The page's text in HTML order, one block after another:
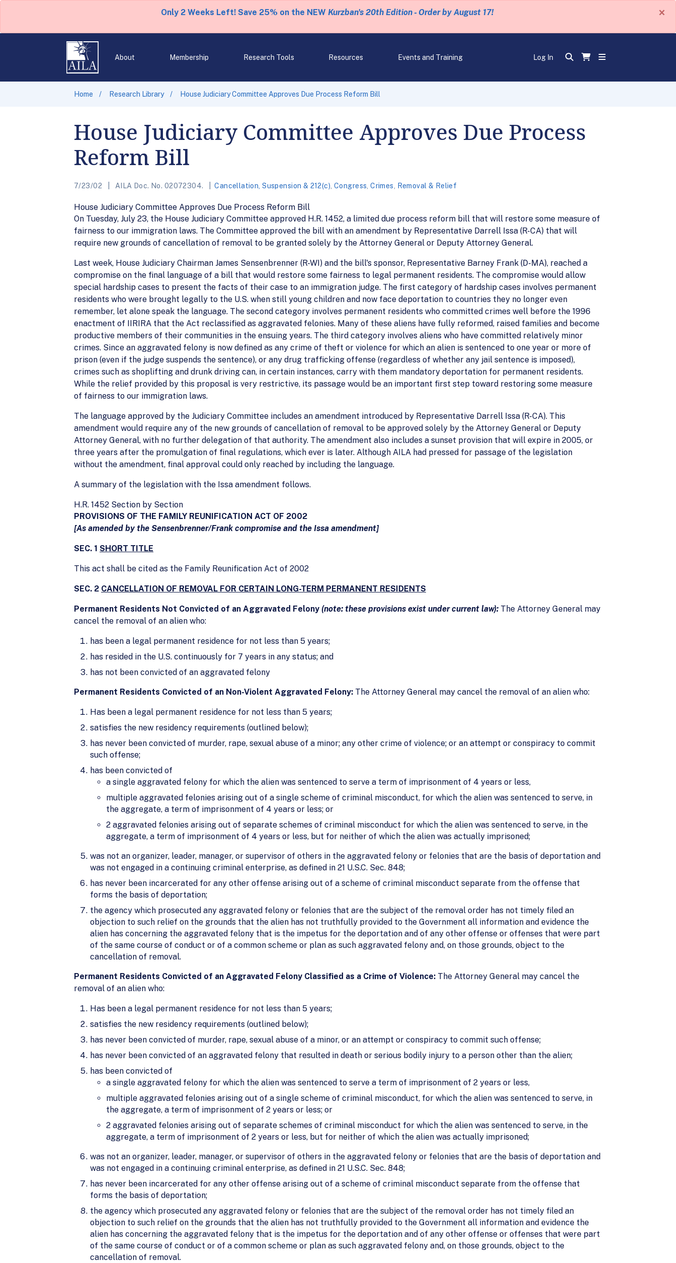
Only 2 Weeks Left! Save 25% on the NEW Kurzban's 20th Edition - Order by August 17! ×
About Membership Research Tools Resources Events and Training Log In
Home Research Library House Judiciary Committee Approves Due Process Reform Bill
House Judiciary Committee Approves Due Process
Reform Bill
7/23/02 AILA Doc. No. 02072304. Cancellation, Suspension & 212(c) ,Congress ,Crimes Removal & Relief
House Judiciary Committee Approves Due Process Reform Bill
On Tuesday, July 23, the House Judiciary Committee approved H.R. 1452, a limited due process reform bill that will restore some measure of
fairness to our immigration laws. The Committee approved the bill with an amendment by Representative Darrell Issa (R-CA) that will
require new grounds of cancellation of removal to be granted solely by the Attorney General or Deputy Attorney General.
Last week, House Judiciary Chairman James Sensenbrenner (R-WI) and the bill's sponsor, Representative Barney Frank (D-MA), reached a
compromise on the final language of a bill that would restore some fairness to legal permanent residents. The compromise would allow
special hardship cases to present the facts of their case to an immigration judge. The first category of hardship cases involves permanent
residents who were brought legally to the U.S. when still young children and now face deportation to countries they no longer even
remember, let alone speak the language. The second category involves permanent residents who committed crimes well before the 1996
enactment of IIRIRA that the Act reclassified as aggravated felonies. Many of these aliens have fully reformed, raised families and become
productive members of their communities in the ensuing years. The third category involves aliens who have committed relatively minor
crimes. Since an aggravated felony is now defined as any crime of theft or violence for which an alien is sentenced to one year or more of
prison (even if the judge suspends the sentence), or any drug trafficking offense (regardless of whether any jail sentence is imposed),
crimes such as shoplifting and drunk driving can, in certain instances, carry with them mandatory deportation for permanent residents.
While the relief provided by this proposal is very restrictive, its passage would be an important first step toward restoring some measure
of fairness to our immigration laws.
The language approved by the Judiciary Committee includes an amendment introduced by Representative Darrell Issa (R-CA). This
amendment would require any of the new grounds of cancellation of removal to be approved solely by the Attorney General or Deputy
Attorney General, with no further delegation of that authority. The amendment also includes a sunset provision that will expire in 2005, or
three years after the promulgation of final regulations, which ever is later. Although AILA had pressed for passage of the legislation
without the amendment, final approval could only reached by including the language.
A summary of the legislation with the Issa amendment follows.
H.R. 1452 Section by Section
PROVISIONS OF THE FAMILY REUNIFICATION ACT OF 2002
[As amended by the Sensenbrenner/Frank compromise and the Issa amendment]
SEC. 1 SHORT TITLE
This act shall be cited as the Family Reunification Act of 2002
SEC. 2 CANCELLATION OF REMOVAL FOR CERTAIN LONG-TERM PERMANENT RESIDENTS
Permanent Residents Not Convicted of an Aggravated Felony (note: these provisions exist under current law): The Attorney General may
cancel the removal of an alien who:
has been a legal permanent residence for not less than 5 years;
has resided in the U.S. continuously for 7 years in any status; and
has not been convicted of an aggravated felony
Permanent Residents Convicted of an Non-Violent Aggravated Felony: The Attorney General may cancel the removal of an alien who:
Has been a legal permanent residence for not less than 5 years;
satisfies the new residency requirements (outlined below);
has never been convicted of murder, rape, sexual abuse of a minor; any other crime of violence; or an attempt or conspiracy to commit
such offense;
has been convicted of
a single aggravated felony for which the alien was sentenced to serve a term of imprisonment of 4 years or less,
multiple aggravated felonies arising out of a single scheme of criminal misconduct, for which the alien was sentenced to serve, in
the aggregate, a term of imprisonment of 4 years or less; or
2 aggravated felonies arising out of separate schemes of criminal misconduct for which the alien was sentenced to serve, in the
aggregate, a term of imprisonment of 4 years or less, but for neither of which the alien was actually imprisoned;
was not an organizer, leader, manager, or supervisor of others in the aggravated felony or felonies that are the basis of deportation and
was not engaged in a continuing criminal enterprise, as defined in 21 U.S.C. Sec. 848;
has never been incarcerated for any other offense arising out of a scheme of criminal misconduct separate from the offense that
forms the basis of deportation;
the agency which prosecuted any aggravated felony or felonies that are the subject of the removal order has not timely filed an
objection to such relief on the grounds that the alien has not truthfully provided to the Government all information and evidence the
alien has concerning the aggravated felony that is the impetus for the deportation and of any other offense or offenses that were part
of the same course of conduct or of a common scheme or plan as such aggravated felony and, on those grounds, object to the
cancellation of removal.
Permanent Residents Convicted of an Aggravated Felony Classified as a Crime of Violence: The Attorney General may cancel the
removal of an alien who:
Has been a legal permanent residence for not less than 5 years;
satisfies the new residency requirements (outlined below);
has never been convicted of murder, rape, sexual abuse of a minor, or an attempt or conspiracy to commit such offense;
has never been convicted of an aggravated felony that resulted in death or serious bodily injury to a person other than the alien;
has been convicted of
a single aggravated felony for which the alien was sentenced to serve a term of imprisonment of 2 years or less,
multiple aggravated felonies arising out of a single scheme of criminal misconduct, for which the alien was sentenced to serve, in
the aggregate, a term of imprisonment of 2 years or less; or
2 aggravated felonies arising out of separate schemes of criminal misconduct for which the alien was sentenced to serve, in the
aggregate, a term of imprisonment of 2 years or less, but for neither of which the alien was actually imprisoned;
was not an organizer, leader, manager, or supervisor of others in the aggravated felony or felonies that are the basis of deportation and
was not engaged in a continuing criminal enterprise, as defined in 21 U.S.C. Sec. 848;
has never been incarcerated for any other offense arising out of a scheme of criminal misconduct separate from the offense that
forms the basis of deportation;
the agency which prosecuted any aggravated felony or felonies that are the subject of the removal order has not timely filed an
objection to such relief on the grounds that the alien has not truthfully provided to the Government all information and evidence the
alien has concerning the aggravated felony that is the impetus for the deportation and of any other offense or offenses that were part
of the same course of conduct or of a common scheme or plan as such aggravated felony and, on those grounds, object to the
cancellation of removal.